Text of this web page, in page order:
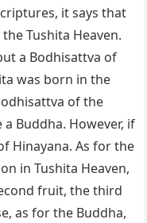
it says that
Tushita Heaven.
a Bodhisattva of
was born in the
of the
Buddha. However, if
Hinayana. As for the
in Tushita Heaven,
fruit, the third
as for the Buddha,